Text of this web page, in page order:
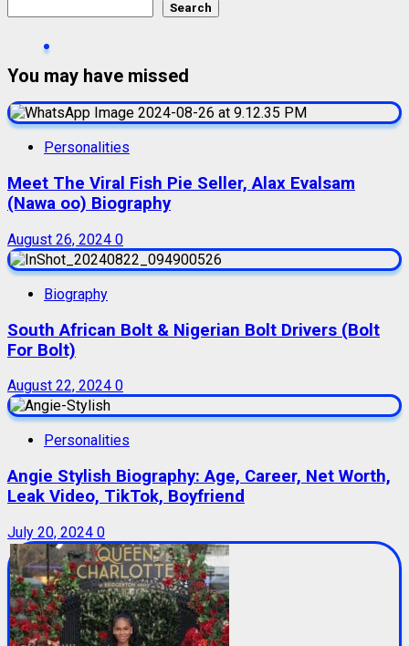
Search
You may have missed
Personalities
Meet The Viral Fish Pie Seller, Alax Evalsam
(Nawa oo) Biography
August 26, 2024 0
Biography
South African Bolt & Nigerian Bolt Drivers (Bolt
For Bolt)
August 22, 2024 0
Personalities
Angie Stylish Biography: Age, Career, Net Worth,
Leak Video, TikTok, Boyfriend
July 20, 2024 0